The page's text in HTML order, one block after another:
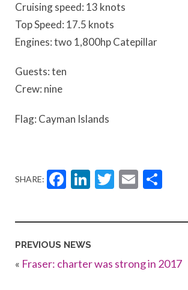
Cruising speed: 13 knots
Top Speed: 17.5 knots
Engines: two 1,800hp Catepillar
Guests: ten
Crew: nine
Flag: Cayman Islands
SHARE: Facebook
LinkedIn
Twitter
Email
PREVIOUS NEWS
« Fraser: charter was strong in 2017